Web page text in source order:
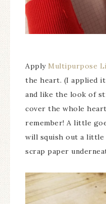
Apply Multipurpose
the heart. (I applied it
and like the look of
cover the whole
remember! A little
will squish out a little
scrap paper